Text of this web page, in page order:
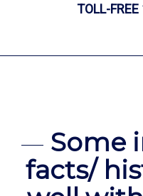
TOLL-FREE
Some
facts/